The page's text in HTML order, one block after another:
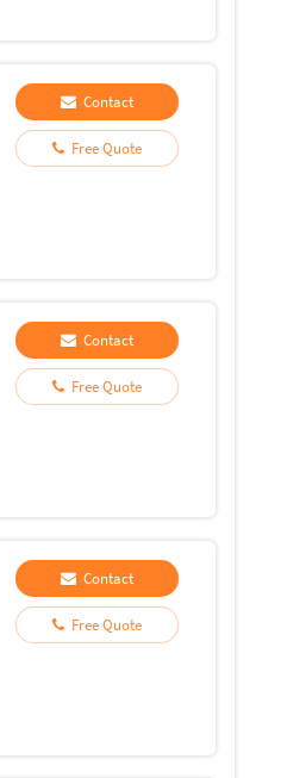
Contact
Free Quote
Contact
Free Quote
Contact
Free Quote